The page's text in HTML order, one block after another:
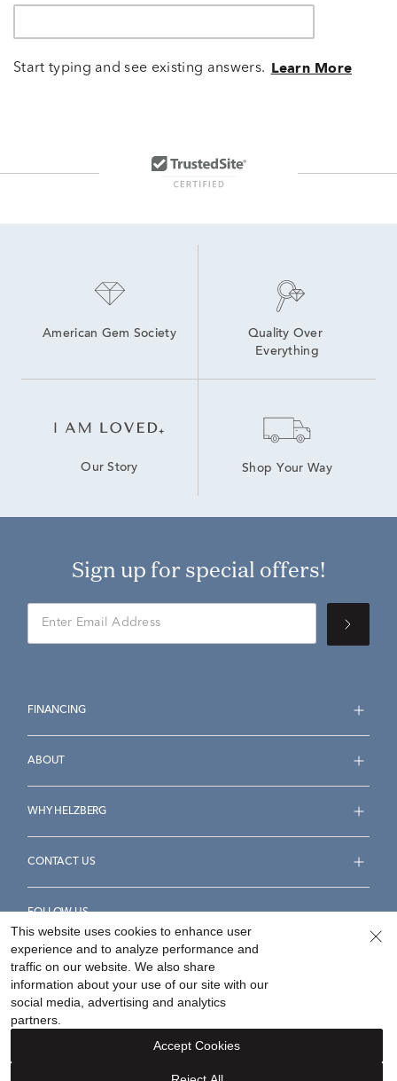
Start typing and see existing answers. Learn More
American Gem Society
Quality Over
Everything
Our Story Shop Your Way
Sign up for special offers!
FINANCING
ABOUT
WHY HELZBERG
CONTACT US
FOLLOW US
Accessibility Statement
Your Privacy Rights
This website uses cookies to enhance user
experience and to analyze performance and
traffic on our website. We also share
information about your use of our site with our
social media, advertising and analytics
partners.
Accept Cookies